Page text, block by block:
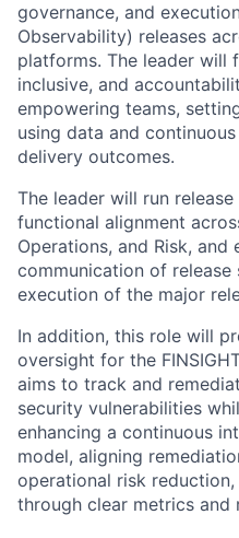
governance, and
Observability) releases
platforms. The leader will
inclusive, and
empowering teams,
using data and
delivery outcomes.
The leader will run
functional alignment
Operations, and Risk, and
communication of release
execution of the major
In addition, this role will
oversight for the
aims to track and
security vulnerabilities
enhancing a continuous
model, aligning
operational risk
through clear metrics and